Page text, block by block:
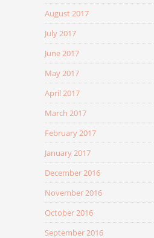
August 2017
July 2017
June 2017
May 2017
April 2017
March 2017
February 2017
January 2017
December 2016
November 2016
October 2016
September 2016